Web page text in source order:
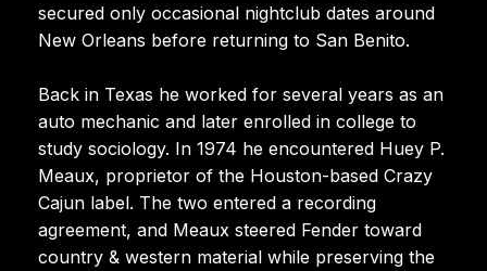
secured only occasional nightclub dates around
New Orleans before returning to San Benito.
Back in Texas he worked for several years as an
auto mechanic and later enrolled in college to
study sociology. In 1974 he encountered Huey P.
Meaux, proprietor of the Houston-based Crazy
Cajun label. The two entered a recording
agreement, and Meaux steered Fender toward
country & western material while preserving the